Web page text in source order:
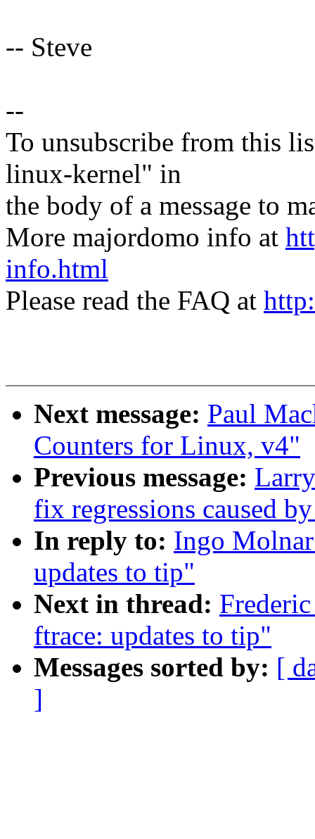
-- Steve
--
To unsubscribe from this
linux-kernel" in
the body of a message to
More majordomo info at
info.html
Please read the FAQ at
Next message: Paul
Counters for Linux, v4"
Previous message:
fix regressions caused
In reply to: Ingo
updates to tip"
Next in thread:
ftrace: updates to tip"
Messages sorted by: [
]